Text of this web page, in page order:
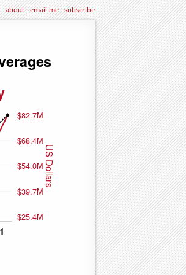
about·email me·subscribe